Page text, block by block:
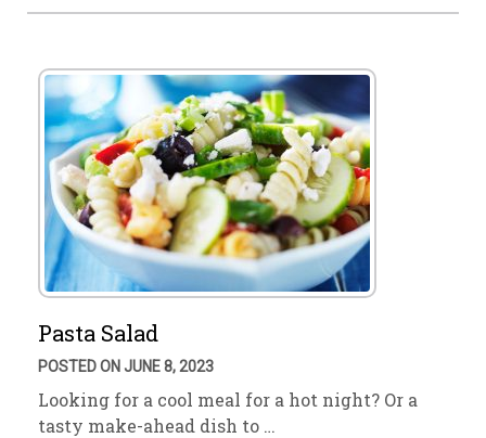
Pasta Salad
POSTED ON JUNE 8, 2023
Looking for a cool meal for a hot night? Or a
tasty make-ahead dish to …